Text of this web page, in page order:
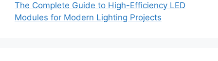
The Complete Guide to High-Efficiency LED
Modules for Modern Lighting Projects